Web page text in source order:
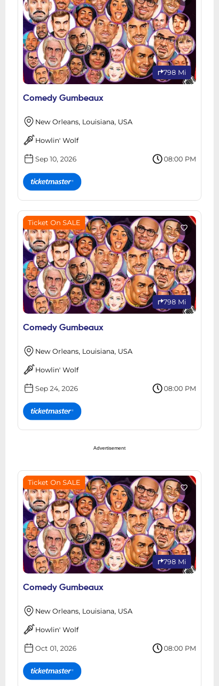
798 Mi
Comedy Gumbeaux
New Orleans, Louisiana, USA
Howlin' Wolf
Sep 10, 2026 08:00 PM
Ticket On SALE
798 Mi
Comedy Gumbeaux
New Orleans, Louisiana, USA
Howlin' Wolf
Sep 24, 2026 08:00 PM
Advertisement
Ticket On SALE
798 Mi
Comedy Gumbeaux
New Orleans, Louisiana, USA
Howlin' Wolf
Oct 01, 2026 08:00 PM